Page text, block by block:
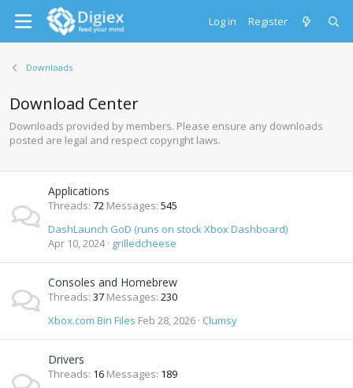
Log in Register
Downloads
Download Center
Downloads provided by members. Please ensure any downloads
posted are legal and respect copyright laws.
Applications
Threads 72 Messages 545
DashLaunch GoD (runs on stock Xbox Dashboard)
Apr 10, 2024
grilledcheese
Consoles and Homebrew
Threads 37 Messages 230
Xbox.com Bin Files Feb 28, 2026 Clumsy
Drivers
Threads 16 Messages 189